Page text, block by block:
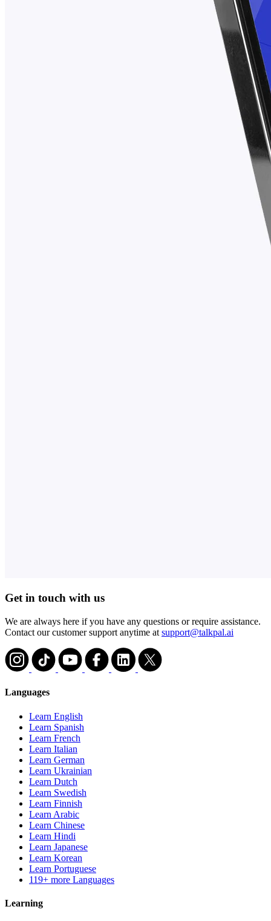
Get in touch with us
We are always here if you have any questions or require assistance.
Contact our customer support anytime at support@talkpal.ai
Languages
Learn English
Learn Spanish
Learn French
Learn Italian
Learn German
Learn Ukrainian
Learn Dutch
Learn Swedish
Learn Finnish
Learn Arabic
Learn Chinese
Learn Hindi
Learn Japanese
Learn Korean
Learn Portuguese
119+ more Languages
Learning